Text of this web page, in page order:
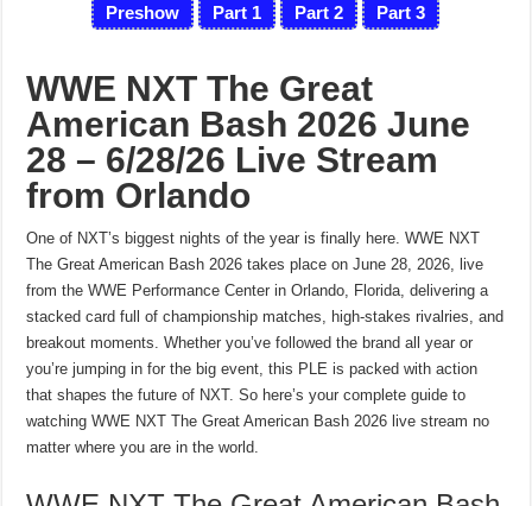
Preshow Part 1 Part 2 Part 3
WWE NXT The Great
American Bash 2026 June
28 – 6/28/26 Live Stream
from Orlando
One of NXT’s biggest nights of the year is finally here. WWE NXT
The Great American Bash 2026 takes place on June 28, 2026, live
from the WWE Performance Center in Orlando, Florida, delivering a
stacked card full of championship matches, high-stakes rivalries, and
breakout moments. Whether you’ve followed the brand all year or
you’re jumping in for the big event, this PLE is packed with action
that shapes the future of NXT. So here’s your complete guide to
watching WWE NXT The Great American Bash 2026 live stream no
matter where you are in the world.